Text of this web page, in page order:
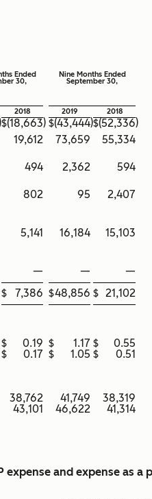
Ended
30,
Nine Months Ended
September 30,
2018 2019 2018
$(18,663) $(43,444)$(52,336)
19,612 73,659
55,334
494 2,362
594
802 95
2,407
5,141 16,184 15,103
— —
—
$ 7,386 $48,856 $ 21,102
$ 0.19 $ 1.17 $
0.55
$ 0.17 $ 1.05 $
0.51
38,762 41,749
38,319
43,101 46,622 41,314
expense and expense as a